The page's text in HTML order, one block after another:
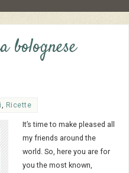
bolognese
, Ricette
It’s time to make pleased all
my friends around the
world. So, here you are for
you the most known,